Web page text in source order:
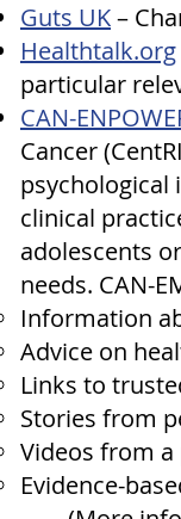
Guts UK–
Healthtalk.org
particular
CAN-
Cancer
psychological
clinical
adolescents
needs. CAN-
Information
Advice on
Links to
Stories from
Videos from
Evidence-